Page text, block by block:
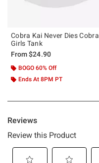
Cobra Kai Never Dies Cobra
Girls Tank
From$24.90
BOGO 60% Off
Ends At 8PM PT